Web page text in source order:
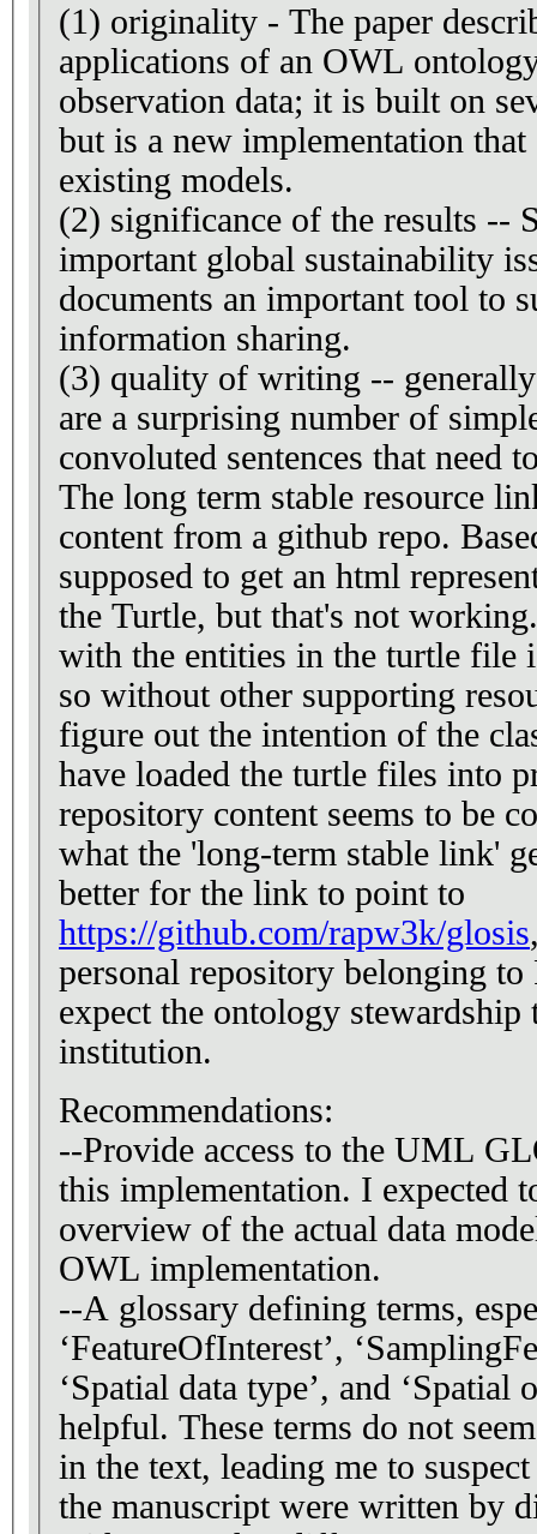
(1) originality - The paper describes implementation and
applications of an OWL
observation data; it is built on
but is a new implementation
existing models.
(2) significance of the results --
important global sustainability
documents an important tool to
information sharing.
(3) quality of writing --
are a surprising number of
convoluted sentences that need
The long term stable resource
content from a github repo.
supposed to get an html
the Turtle, but that's not
with the entities in the turtle file
so without other supporting
figure out the intention of the
have loaded the turtle files into
repository content seems to be
what the 'long-term stable link' gets
better for the link to point to
https://github.com/rapw3k/glosis
personal repository belonging
expect the ontology stewardship
institution.
Recommendations:
--Provide access to the UML
this implementation. I expected
overview of the actual data
OWL implementation.
--A glossary defining terms,
‘FeatureOfInterest’,
‘Spatial data type’, and
helpful. These terms do not
in the text, leading me to
the manuscript were written by